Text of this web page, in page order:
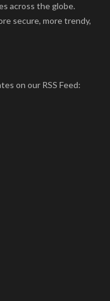
across the globe.
secure, more trendy,
on our RSS Feed: